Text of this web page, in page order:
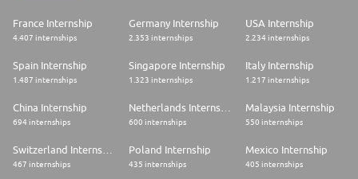
France Internship
4.407 internships
Germany Internship
2.353 internships
USA Internship
2.234 internships
Spain Internship
1.487 internships
Singapore Internship
1.323 internships
Italy Internship
1.217 internships
China Internship
694 internships 600 internships
Malaysia Internship
550 internships
467 internships
Poland Internship
435 internships
Mexico Internship
405 internships